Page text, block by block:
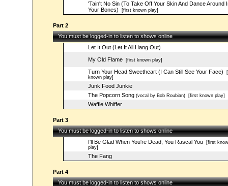
'Tain't No Sin (To Take Off Your Skin And Dance Around
Your Bones) [first known play]
Part 2
You must be logged-in to listen to shows online
Let It Out (Let It All Hang Out)
My Old Flame[first known play]
Turn Your Head Sweetheart (I Can Still See Your Face)
known play]
Junk Food Junkie
The Popcorn Song(vocal by Bob Roubian)[first known play]
Waffle Whiffer
Part 3
You must be logged-in to listen to shows online
I'll Be Glad When You're Dead, You Rascal You[first
play]
The Fang
Part 4
You must be logged-in to listen to shows online